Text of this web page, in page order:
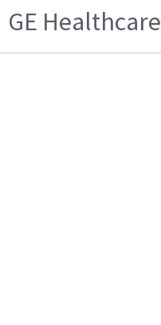
GE Healthcare